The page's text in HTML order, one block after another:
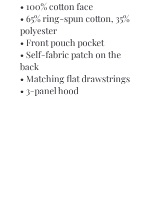
• 100% cotton face
• 65% ring-spun cotton, 35%
polyester
• Front pouch pocket
• Self-fabric patch on the
back
• Matching flat drawstrings
• 3-panel hood